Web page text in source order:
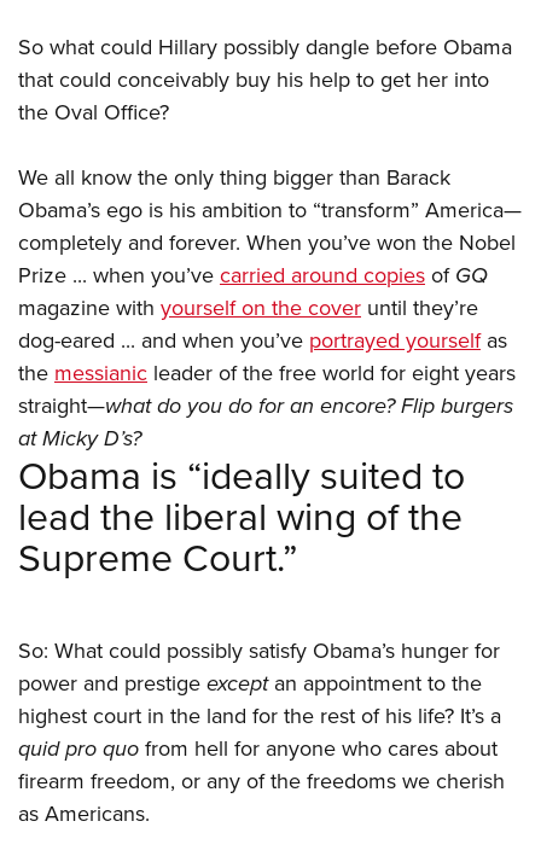
So what could Hillary possibly dangle before Obama
that could conceivably buy his help to get her into
the Oval Office?
We all know the only thing bigger than Barack
Obama’s ego is his ambition to “transform” America—
completely and forever. When you’ve won the Nobel
Prize ... when you’vecarried around copiesofGQ
magazine with yourself on the cover until they’re
dog-eared ... and when you’ve portrayed yourselfas
themessianic leader of the free world for eight years
straight—what do you do for an encore? Flip burgers
at Micky D’s?
Obama is “ideally suited to
lead the liberal wing of the
Supreme Court.”
So: What could possibly satisfy Obama’s hunger for
power and prestigeexceptan appointment to the
highest court in the land for the rest of his life? It’s a
quid pro quofrom hell for anyone who cares about
firearm freedom, or any of the freedoms we cherish
as Americans.